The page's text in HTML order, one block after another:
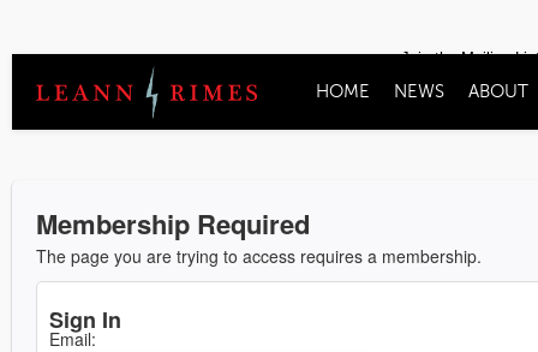
Join the Mailing
HOME NEWS ABOUT
Membership Required
The page you are trying to access requires a membership.
Sign In
Email: